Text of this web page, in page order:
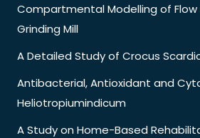
Compartmental Modelling of Flow
Grinding Mill
A Detailed Study of Crocus
Antibacterial, Antioxidant and
Heliotropiumindicum
A Study on Home-Based